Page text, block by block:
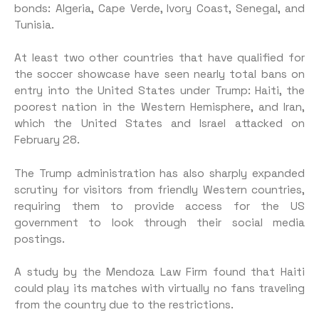
bonds: Algeria, Cape Verde, Ivory Coast, Senegal, and
Tunisia.
At least two other countries that have qualified for
the soccer showcase have seen nearly total bans on
entry into the United States under Trump: Haiti, the
poorest nation in the Western Hemisphere, and Iran,
which the United States and Israel attacked on
February 28.
The Trump administration has also sharply expanded
scrutiny for visitors from friendly Western countries,
requiring them to provide access for the US
government to look through their social media
postings.
A study by the Mendoza Law Firm found that Haiti
could play its matches with virtually no fans traveling
from the country due to the restrictions.